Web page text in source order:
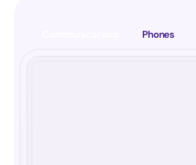
Phones